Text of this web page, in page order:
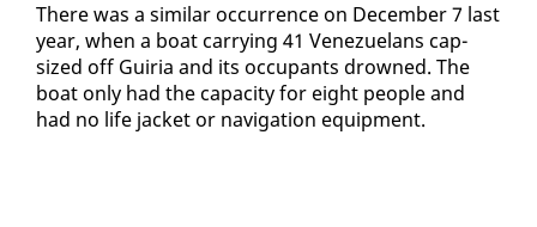
There was a sim­i­lar oc­cur­rence on De­cem­ber 7 last
year, when a boat car­ry­ing 41 Venezue­lans cap­
sized off Guiria and its oc­cu­pants drowned. The
boat on­ly had the ca­pac­i­ty for eight peo­ple and
had no life jack­et or nav­i­ga­tion equip­ment.